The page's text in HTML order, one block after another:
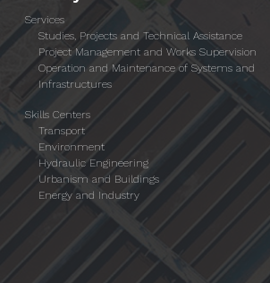
Services
Studies, Projects and Technical Assistance
Project Management and Works Supervision
Operation and Maintenance of Systems and
Infrastructures
Skills Centers
Transport
Environment
Hydraulic Engineering
Urbanism and Buildings
Energy and Industry